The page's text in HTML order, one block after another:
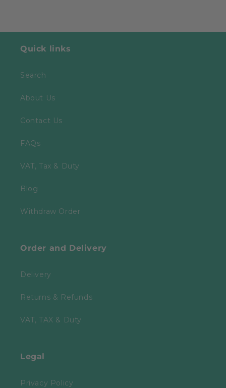
Quick links
Search
About Us
Contact Us
FAQs
VAT, Tax & Duty
Blog
Withdraw Order
Order and Delivery
Delivery
Returns & Refunds
VAT, TAX & Duty
Legal
Privacy Policy